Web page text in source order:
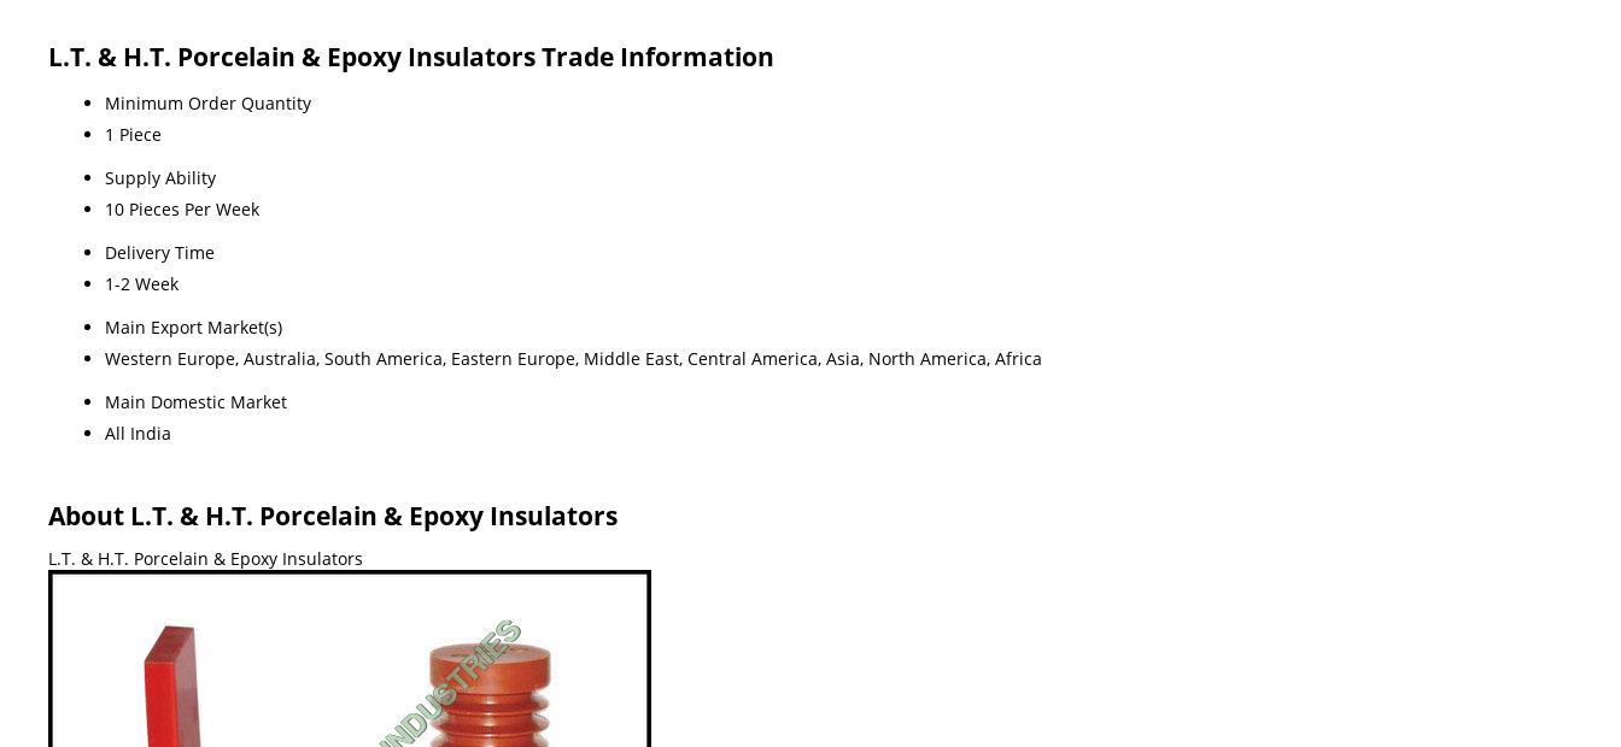
L.T. & H.T. Porcelain & Epoxy Insulators Trade Information
Minimum Order Quantity
1 Piece
Supply Ability
10 Pieces Per Week
Delivery Time
1-2 Week
Main Export Market(s)
Western Europe, Australia, South America, Eastern Europe, Middle East, Central America, Asia, North America, Africa
Main Domestic Market
All India
About L.T. & H.T. Porcelain & Epoxy Insulators
L.T. & H.T. Porcelain & Epoxy Insulators